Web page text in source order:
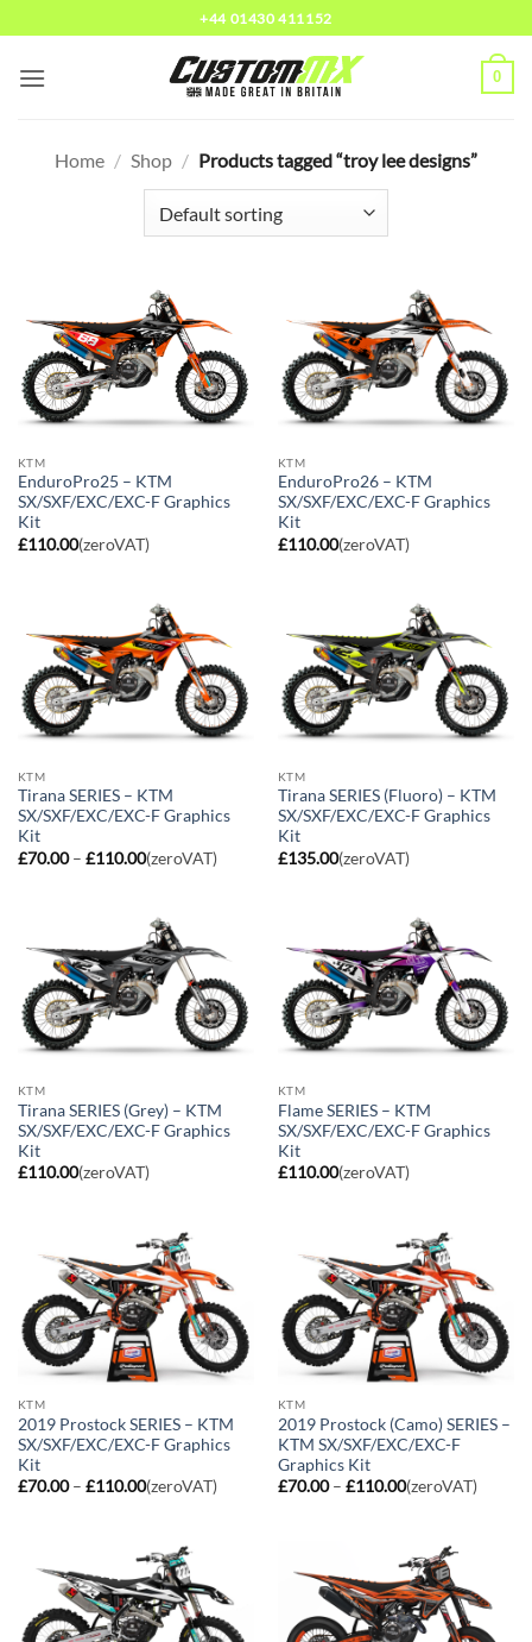
to
content
+44 01430 411152
0
Home / Shop / Products tagged “troy lee designs”
KTM
EnduroPro25 – KTM
SX/SXF/EXC/EXC-F Graphics
Kit
£110.00(zeroVAT)
KTM
EnduroPro26 – KTM
SX/SXF/EXC/EXC-F Graphics
Kit
£110.00(zeroVAT)
KTM
Tirana SERIES – KTM
SX/SXF/EXC/EXC-F Graphics
Kit
£70.00 – £110.00Price
range:
£110.00
(zeroVAT)
KTM
Tirana SERIES (Fluoro) – KTM
SX/SXF/EXC/EXC-F Graphics
Kit
£135.00(zeroVAT)
KTM
Tirana SERIES (Grey) – KTM
SX/SXF/EXC/EXC-F Graphics
Kit
£110.00(zeroVAT)
KTM
Flame SERIES – KTM
SX/SXF/EXC/EXC-F Graphics
Kit
£110.00(zeroVAT)
KTM
2019 Prostock SERIES – KTM
SX/SXF/EXC/EXC-F Graphics
Kit
£70.00 – £110.00Price
range:
£110.00
(zeroVAT)
KTM
2019 Prostock (Camo) SERIES –
KTM SX/SXF/EXC/EXC-F
Graphics Kit
£70.00 – £110.00Price
range:
£110.00
(zeroVAT)